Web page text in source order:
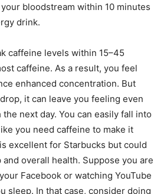
bloodstream within 10 minutes
drink.
caffeine levels within 15–45
caffeine. As a result, you feel
enhanced concentration. But
it can leave you feeling even
next day. You can easily fall into
you need caffeine to make it
excellent for Starbucks but could
overall health. Suppose you are
Facebook or watching YouTube
sleep. In that case, consider doing